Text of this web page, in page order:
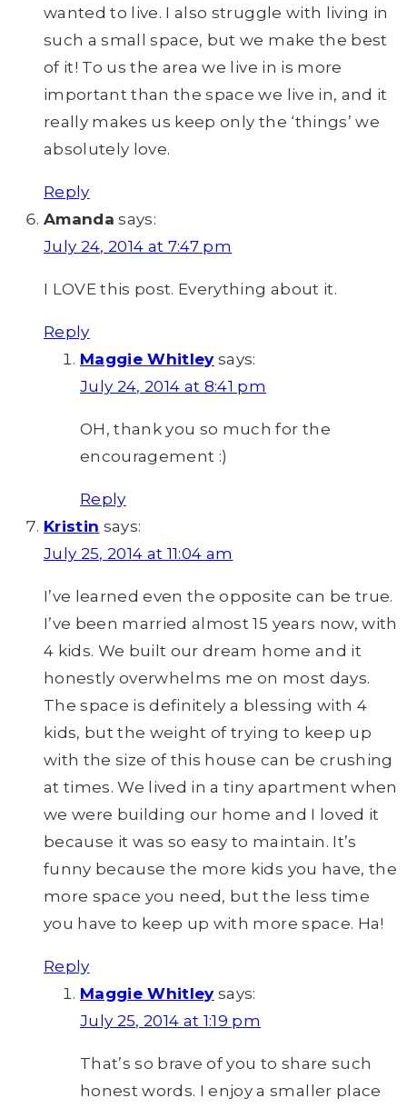
wanted to live. I also struggle with living in
such a small space, but we make the best
of it! To us the area we live in is more
important than the space we live in, and it
really makes us keep only the ‘things’ we
absolutely love.
Reply
Amanda says:
July 24, 2014 at 7:47 pm
I LOVE this post. Everything about it.
Reply
Maggie Whitley says:
July 24, 2014 at 8:41 pm
OH, thank you so much for the
encouragement :)
Reply
Kristin says:
July 25, 2014 at 11:04 am
I’ve learned even the opposite can be true.
I’ve been married almost 15 years now, with
4 kids. We built our dream home and it
honestly overwhelms me on most days.
The space is definitely a blessing with 4
kids, but the weight of trying to keep up
with the size of this house can be crushing
at times. We lived in a tiny apartment when
we were building our home and I loved it
because it was so easy to maintain. It’s
funny because the more kids you have, the
more space you need, but the less time
you have to keep up with more space. Ha!
Reply
Maggie Whitley says:
July 25, 2014 at 1:19 pm
That’s so brave of you to share such
honest words. I enjoy a smaller place